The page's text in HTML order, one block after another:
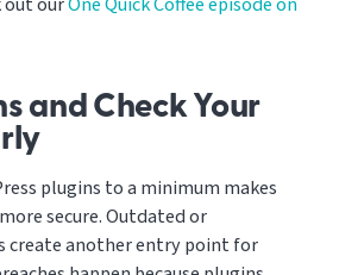
and Check Your
plugins to a minimum makes
secure. Outdated or
create another entry point for